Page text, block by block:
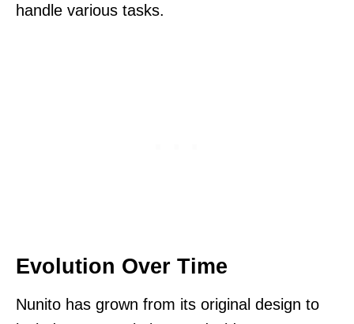
handle various tasks.
Evolution Over Time
Nunito has grown from its original design to